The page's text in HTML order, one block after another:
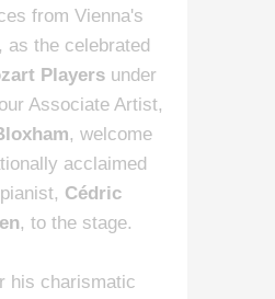
from Vienna's
as the celebrated
Playersunder
Associate Artist,
, welcome
acclaimed
Cédric
, to the stage.
his charismatic